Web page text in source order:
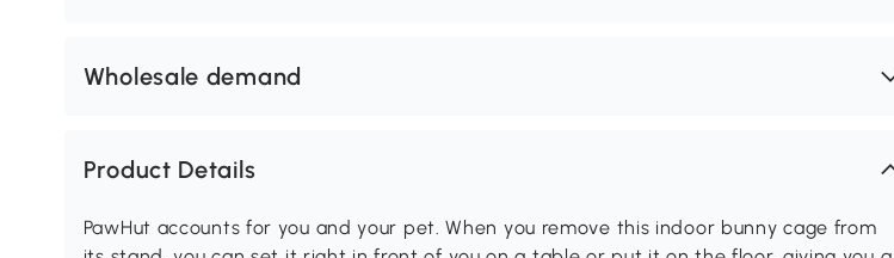
Wholesale demand
Product Details
PawHut accounts for you and your pet. When you remove this indoor bunny cage from